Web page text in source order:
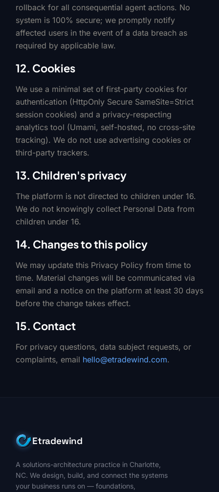
rollback for all consequential agent actions. No
system is 100% secure; we promptly notify
affected users in the event of a data breach as
required by applicable law.
12. Cookies
We use a minimal set of first-party cookies for
authentication (HttpOnly Secure SameSite=Strict
session cookies) and a privacy-respecting
analytics tool (Umami, self-hosted, no cross-site
tracking). We do not use advertising cookies or
third-party trackers.
13. Children's privacy
The platform is not directed to children under 16.
We do not knowingly collect Personal Data from
children under 16.
14. Changes to this policy
We may update this Privacy Policy from time to
time. Material changes will be communicated via
email and a notice on the platform at least 30 days
before the change takes effect.
15. Contact
For privacy questions, data subject requests, or
complaints, email hello@etradewind.com.
Etradewind
A solutions-architecture practice in Charlotte,
NC. We design, build, and connect the systems
your business runs on — foundations,